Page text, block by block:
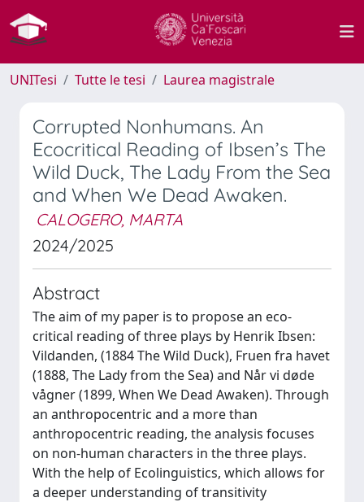
UNITesi Tutte le tesi Laurea magistrale
Corrupted Nonhumans. An
Ecocritical Reading of Ibsen’s The
Wild Duck, The Lady From the Sea
and When We Dead Awaken.
CALOGERO, MARTA
2024/2025
Abstract
The aim of my paper is to propose an eco-
critical reading of three plays by Henrik Ibsen:
Vildanden, (1884 The Wild Duck), Fruen fra havet
(1888, The Lady from the Sea) and Når vi døde
vågner (1899, When We Dead Awaken). Through
an anthropocentric and a more than
anthropocentric reading, the analysis focuses
on non-human characters in the three plays.
With the help of Ecolinguistics, which allows for
a deeper understanding of transitivity